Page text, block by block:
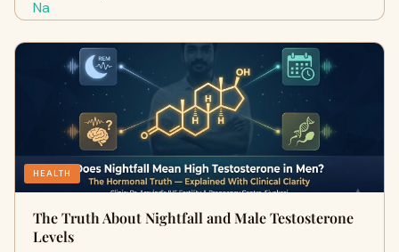
HEALTH
The Truth About Nightfall and Male Testosterone
Levels